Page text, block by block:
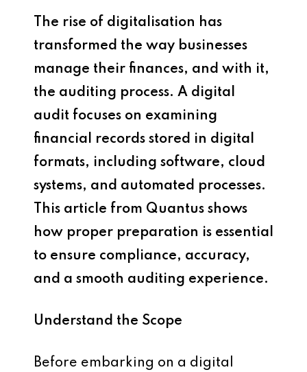
The rise of digitalisation has
transformed the way businesses
manage their finances, and with it,
the auditing process. A digital
audit focuses on examining
financial records stored in digital
formats, including software, cloud
systems, and automated processes.
This article from Quantus shows
how proper preparation is essential
to ensure compliance, accuracy,
and a smooth auditing experience.
Understand the Scope
Before embarking on a digital